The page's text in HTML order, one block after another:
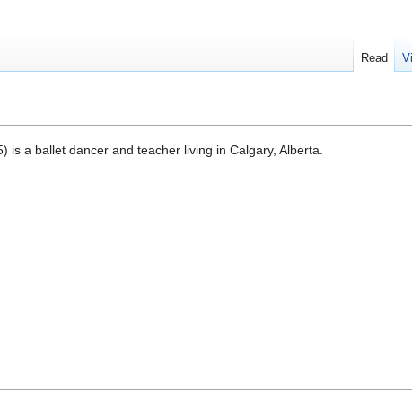
is a ballet dancer and teacher living in Calgary, Alberta.
Read